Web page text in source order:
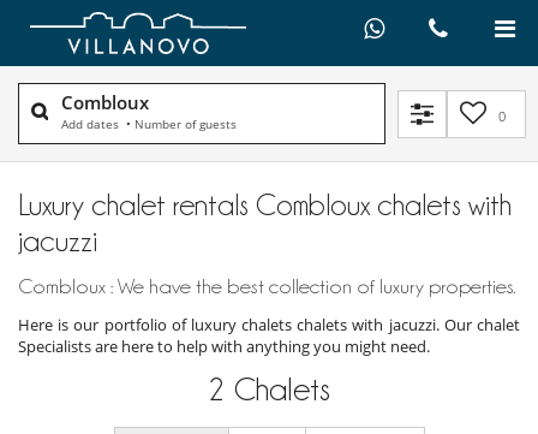
Combloux
Add dates • Number of guests 0
Luxury chalet rentals Combloux chalets with
jacuzzi
Combloux : We have the best collection of luxury properties.
Here is our portfolio of luxury chalets chalets with jacuzzi. Our chalet
Specialists are here to help with anything you might need.
2 Chalets